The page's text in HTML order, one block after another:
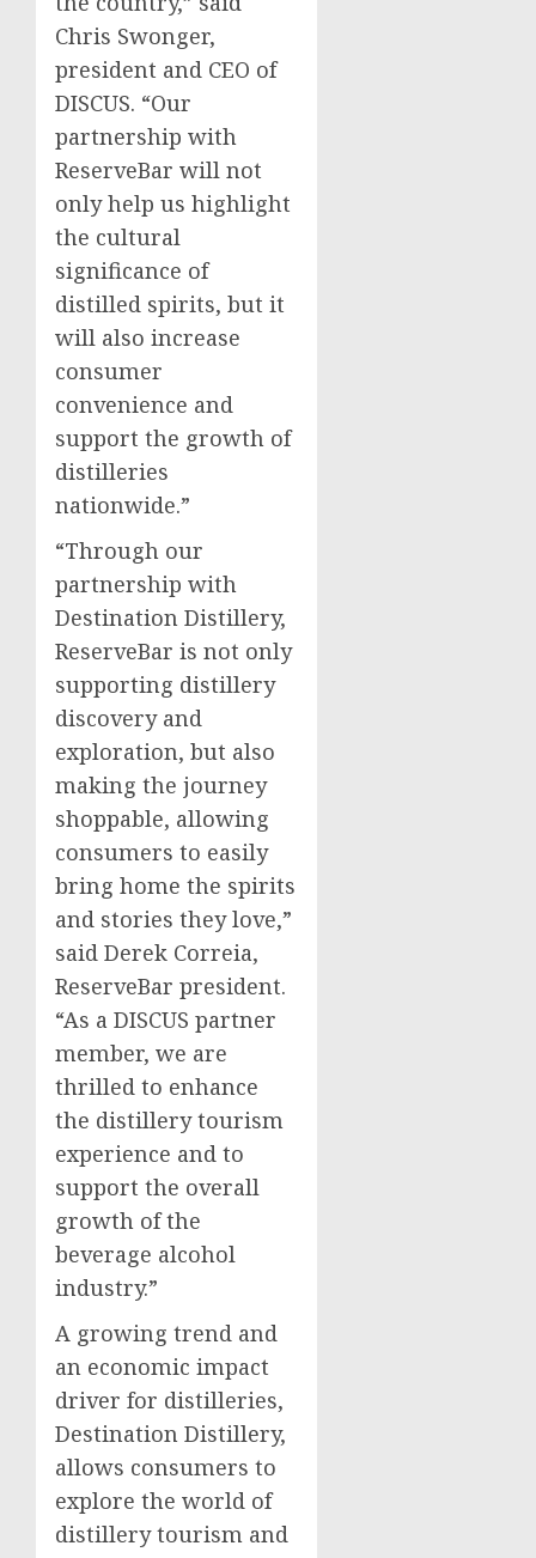
Chris Swonger,
president and CEO of
DISCUS. “Our
partnership with
ReserveBar will not
only help us highlight
the cultural
significance of
distilled spirits, but it
will also increase
consumer
convenience and
support the growth of
distilleries
nationwide.”
“Through our
partnership with
Destination Distillery,
ReserveBar is not only
supporting distillery
discovery and
exploration, but also
making the journey
shoppable, allowing
consumers to easily
bring home the spirits
and stories they love,”
said Derek Correia,
ReserveBar president.
“As a DISCUS partner
member, we are
thrilled to enhance
the distillery tourism
experience and to
support the overall
growth of the
beverage alcohol
industry.”
A growing trend and
an economic impact
driver for distilleries,
Destination Distillery,
allows consumers to
explore the world of
distillery tourism and